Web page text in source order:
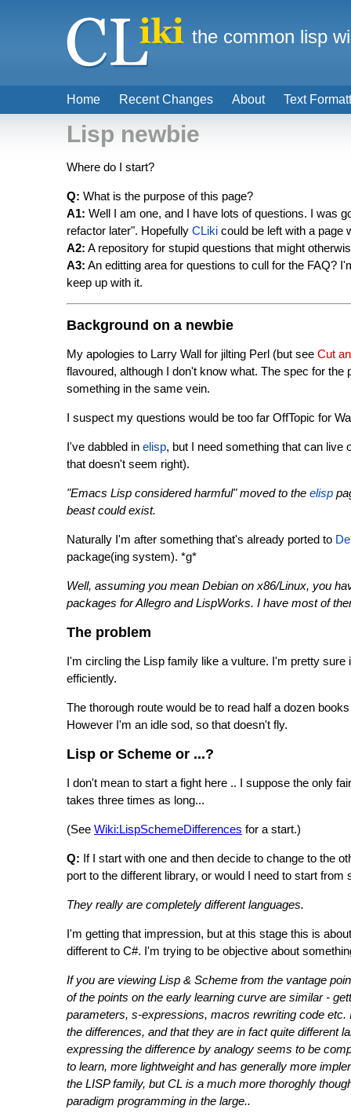
Lisp newbie
Where do I start?
Q: What is the purpose of this page?
A1: Well I am one, and I have lots of questions. I was
refactor later". Hopefully CLiki could be left with a page
A2: A repository for stupid questions that might
A3: An editting area for questions to cull for the FAQ?
keep up with it.
Background on a newbie
My apologies to Larry Wall for jilting Perl (but see Cut
flavoured, although I don't know what. The spec for
something in the same vein.
I suspect my questions would be too far OffTopic for
I've dabbled in elisp, but I need something that can
that doesn't seem right).
"Emacs Lisp considered harmful" moved to the elisp
beast could exist.
Naturally I'm after something that's already ported to
package(ing system). *g*
Well, assuming you mean Debian on x86/Linux, you
packages for Allegro and LispWorks. I have most of
The problem
I'm circling the Lisp family like a vulture. I'm pretty
efficiently.
The thorough route would be to read half a dozen
However I'm an idle sod, so that doesn't fly.
Lisp or Scheme or ...?
I don't mean to start a fight here .. I suppose the only
takes three times as long...
(See Wiki:LispSchemeDifferences for a start.)
Q: If I start with one and then decide to change to the
port to the different library, or would I need to start from
They really are completely different languages.
I'm getting that impression, but at this stage this is
different to C#. I'm trying to be objective about
If you are viewing Lisp & Scheme from the vantage
of the points on the early learning curve are similar -
parameters, s-expressions, macros rewriting code
the differences, and that they are in fact quite different
expressing the difference by analogy seems to be
to learn, more lightweight and has generally more
the LISP family, but CL is a much more thoroghly
paradigm programming in the large..
Home Recent Changes About Text
the common lisp